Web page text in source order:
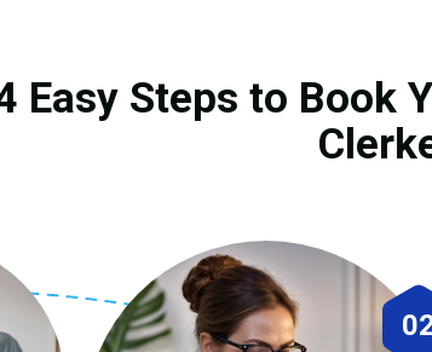
Easy Steps to Book